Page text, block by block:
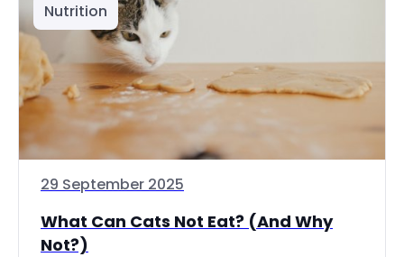
Nutrition
29 September 2025
What Can Cats Not Eat? (And Why
Not?)